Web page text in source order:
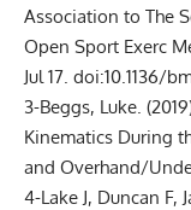
Association to The
Open Sport Exerc
Jul 17. doi:10.1136/
3-Beggs, Luke.
Kinematics During
and Overhand/
4-Lake J, Duncan F,